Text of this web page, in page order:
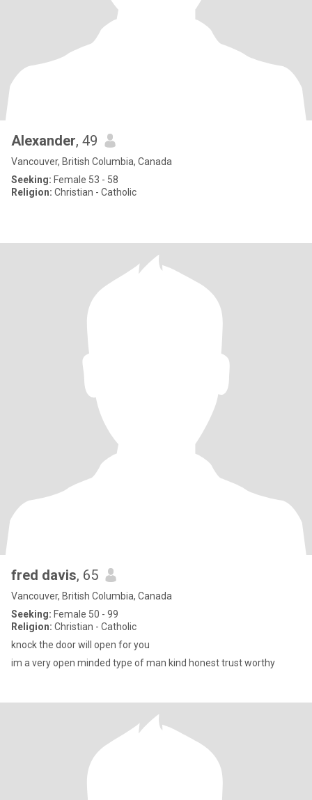
Alexander, 49
Vancouver, British Columbia, Canada
Seeking: Female 53 - 58
Religion: Christian - Catholic
fred davis, 65
Vancouver, British Columbia, Canada
Seeking: Female 50 - 99
Religion: Christian - Catholic
knock the door will open for you
im a very open minded type of man kind honest trust worthy